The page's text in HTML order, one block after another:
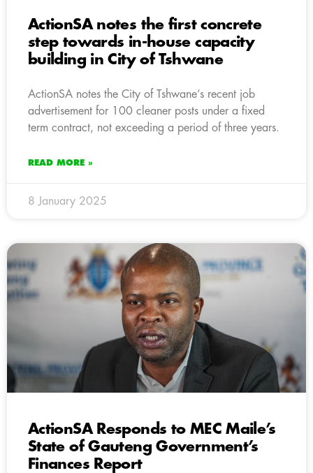
ActionSA notes the first concrete
step towards in-house capacity
building in City of Tshwane
ActionSA notes the City of Tshwane’s recent job
advertisement for 100 cleaner posts under a fixed
term contract, not exceeding a period of three years.
READ MORE »
8 January 2025
ActionSA Responds to MEC Maile’s
State of Gauteng Government’s
Finances Report